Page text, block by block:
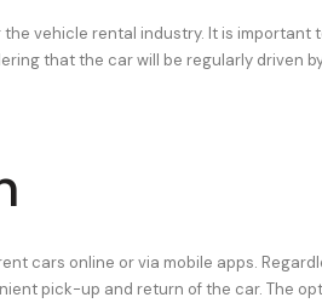
vehicle rental industry. It is important
that the car will be regularly driven
cars online or via mobile apps.
pick-up and return of the car. The